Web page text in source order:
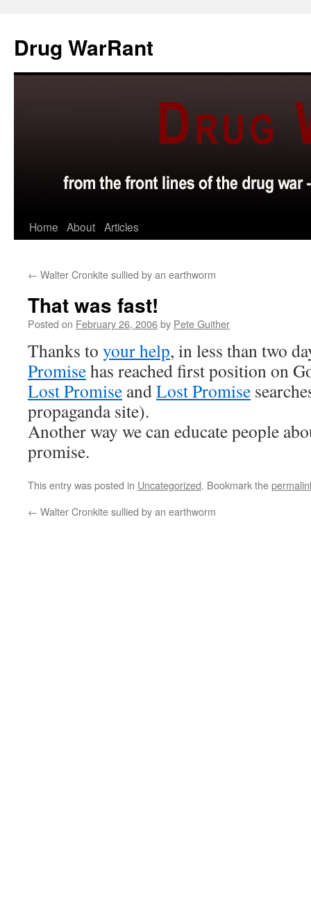
content
Drug WarRant
Home About Articles
← Walter Cronkite sullied by an earthworm
That was fast!
Posted on February 26, 2006by Pete Guither
Thanks to your help, in less than two
Promisehas reached first position on
Lost Promise andLost Promise
propaganda site).
Another way we can educate people
promise.
This entry was posted in Uncategorized. Bookmark the
← Walter Cronkite sullied by an earthworm